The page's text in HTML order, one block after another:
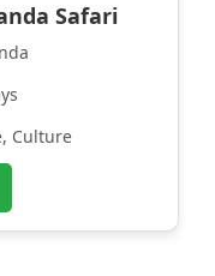
Safari
Culture